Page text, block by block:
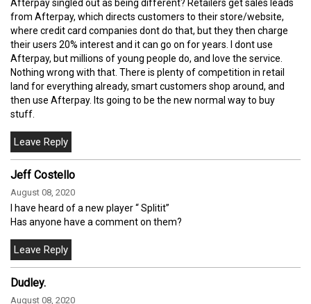
Afterpay singled out as being different? Retailers get sales leads
from Afterpay, which directs customers to their store/website,
where credit card companies dont do that, but they then charge
their users 20% interest and it can go on for years. I dont use
Afterpay, but millions of young people do, and love the service.
Nothing wrong with that. There is plenty of competition in retail
land for everything already, smart customers shop around, and
then use Afterpay. Its going to be the new normal way to buy
stuff.
Jeff Costello
August 08, 2020
I have heard of a new player “ Splitit”
Has anyone have a comment on them?
Dudley.
August 08, 2020